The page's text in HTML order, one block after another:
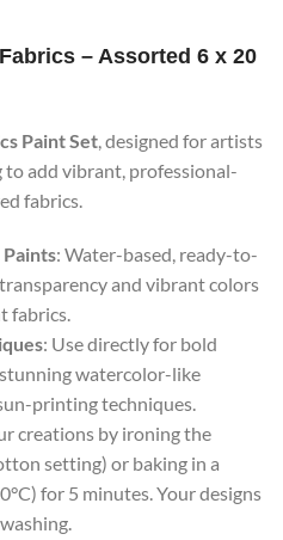
– Assorted 6 x 20
Paint Set, designed for artists
add vibrant, professional-
fabrics.
: Water-based, ready-to-
and vibrant colors
fabrics.
: Use directly for bold
watercolor-like
printing techniques.
creations by ironing the
setting) or baking in a
for 5 minutes. Your designs